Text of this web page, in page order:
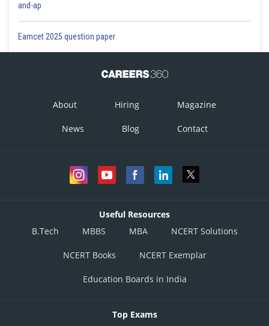
and-ap
Eamcet 2025 question paper
About Hiring Magazine
News Blog Contact
Useful Resources
B.Tech
MBBS MBA NCERT Solutions
NCERT Books NCERT Exemplar
Education Boards in India
Top Exams